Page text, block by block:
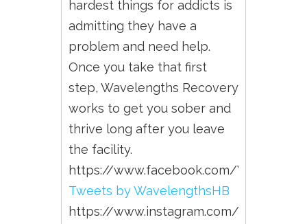
hardest things for addicts is
admitting they have a
problem and need help.
Once you take that first
step, Wavelengths Recovery
works to get you sober and
thrive long after you leave
the facility.
https://www.facebook.com/
Tweets by WavelengthsHB
https://www.instagram.com/